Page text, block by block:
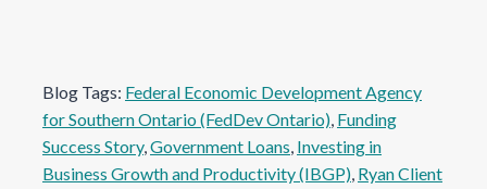
Blog Tags: Federal Economic Development Agency
for Southern Ontario (FedDev Ontario), Funding
Success Story, Government Loans, Investing in
Business Growth and Productivity (IBGP), Ryan Client